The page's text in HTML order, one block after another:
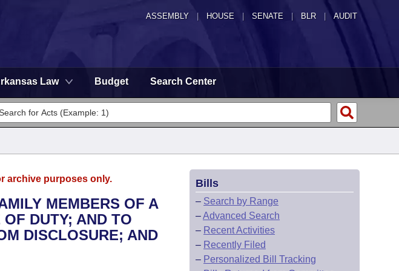
ASSEMBLY HOUSE SENATE | BLR | AUDIT
Law Budget Search Center
archive purposes only.
MEMBERS OF A
DUTY; AND TO
DISCLOSURE; AND
Bills
– Search by Range
–Advanced Search
– Recent Activities
– Recently Filed
– Personalized Bill Tracking